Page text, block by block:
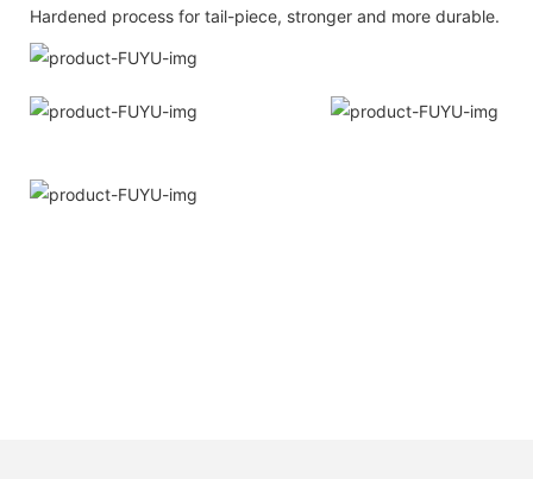
Hardened process for tail-piece, stronger and more durable.